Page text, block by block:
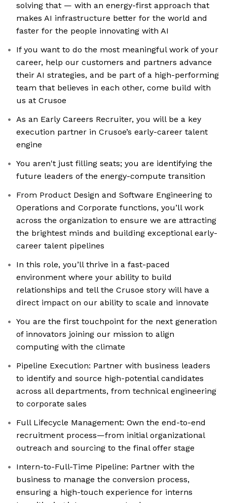
solving that — with an energy-first approach that
makes AI infrastructure better for the world and
faster for the people innovating with AI
If you want to do the most meaningful work of your
career, help our customers and partners advance
their AI strategies, and be part of a high-performing
team that believes in each other, come build with
us at Crusoe
As an Early Careers Recruiter, you will be a key
execution partner in Crusoe’s early-career talent
engine
You aren't just filling seats; you are identifying the
future leaders of the energy-compute transition
From Product Design and Software Engineering to
Operations and Corporate functions, you’ll work
across the organization to ensure we are attracting
the brightest minds and building exceptional early-
career talent pipelines
In this role, you’ll thrive in a fast-paced
environment where your ability to build
relationships and tell the Crusoe story will have a
direct impact on our ability to scale and innovate
You are the first touchpoint for the next generation
of innovators joining our mission to align
computing with the climate
Pipeline Execution: Partner with business leaders
to identify and source high-potential candidates
across all departments, from technical engineering
to corporate sales
Full Lifecycle Management: Own the end-to-end
recruitment process—from initial organizational
outreach and sourcing to the final offer stage
Intern-to-Full-Time Pipeline: Partner with the
business to manage the conversion process,
ensuring a high-touch experience for interns